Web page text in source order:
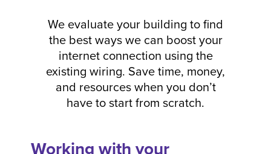
We evaluate your building to find
the best ways we can boost your
internet connection using the
existing wiring. Save time, money,
and resources when you don’t
have to start from scratch.
Working with your